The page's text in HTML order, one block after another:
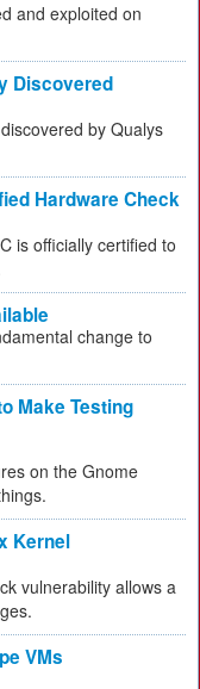
and exploited on
Discovered
by Qualys
Hardware Check
is officially certified to
change to
Make Testing
on the Gnome
Kernel
vulnerability allows a
VMs